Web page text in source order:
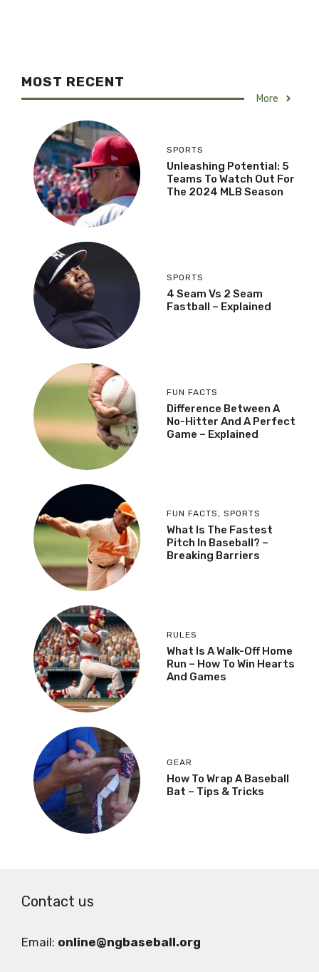
MOST RECENT
More
SPORTS
Unleashing Potential: 5
Teams To Watch Out For
The 2024 MLB Season
SPORTS
4 Seam Vs 2 Seam
Fastball – Explained
FUN FACTS
Difference Between A
No-Hitter And A Perfect
Game – Explained
FUN FACTS, SPORTS
What Is The Fastest
Pitch In Baseball? –
Breaking Barriers
RULES
What Is A Walk-Off Home
Run – How To Win Hearts
And Games
GEAR
How To Wrap A Baseball
Bat – Tips & Tricks
Contact us
Email: online@ngbaseball.org